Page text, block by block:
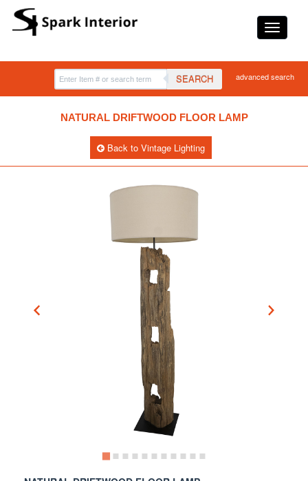
SEARCH advanced search
NATURAL DRIFTWOOD FLOOR LAMP
Back to Vintage Lighting